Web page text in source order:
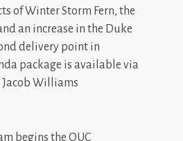
of Winter Storm Fern, the
an increase in the Duke
delivery point in
package is available via
Jacob Williams
begins the OUC